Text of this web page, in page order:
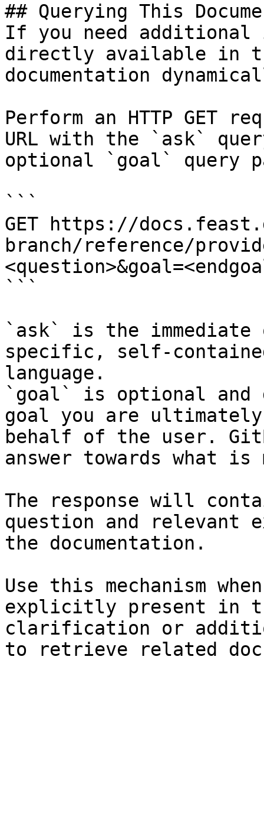
## Querying This
If you need
directly available in
documentation
Perform an HTTP GET
URL with the `ask`
optional `goal` query
```
GET https://
branch/reference/
```
`ask` is the
specific, self-
language.
`goal` is optional and
goal you are
behalf of the user.
answer towards what
The response will
question and relevant
the documentation.
Use this mechanism
explicitly present in
clarification or